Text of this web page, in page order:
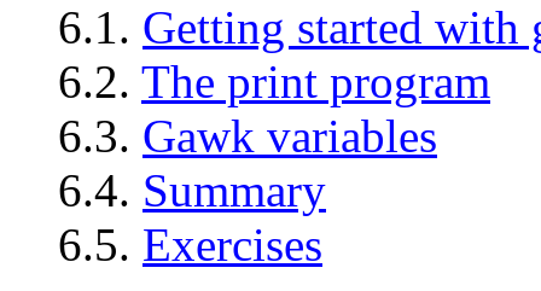
6.1. Getting started with
6.2. The print program
6.3. Gawk variables
6.4. Summary
6.5. Exercises